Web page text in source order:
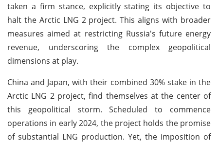
taken a firm stance, explicitly stating its objective to
halt the Arctic LNG 2 project. This aligns with broader
measures aimed at restricting Russia's future energy
revenue, underscoring the complex geopolitical
dimensions at play.
China and Japan, with their combined 30% stake in the
Arctic LNG 2 project, find themselves at the center of
this geopolitical storm. Scheduled to commence
operations in early 2024, the project holds the promise
of substantial LNG production. Yet, the imposition of